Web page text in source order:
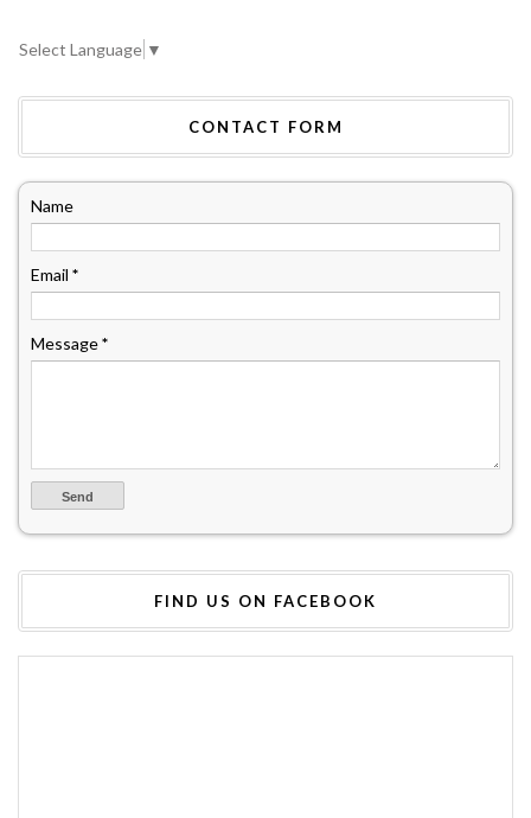
Select Language ▼
CONTACT FORM
Name
Email *
Message*
FIND US ON FACEBOOK